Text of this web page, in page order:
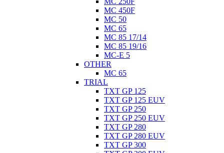
MC 450F
MC 50
MC 65
MC 85 17/14
MC 85 19/16
MC-E 5
OTHER
MC 65
TRIAL
TXT GP 125
TXT GP 125 EUV
TXT GP 250
TXT GP 250 EUV
TXT GP 280
TXT GP 280 EUV
TXT GP 300